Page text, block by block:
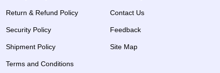
Return & Refund Policy
Security Policy
Shipment Policy
Terms and Conditions
Contact Us
Feedback
Site Map